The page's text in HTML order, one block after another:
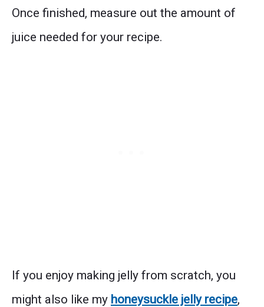
Once finished, measure out the amount of
juice needed for your recipe.
If you enjoy making jelly from scratch, you
might also like my honeysuckle jelly recipe,